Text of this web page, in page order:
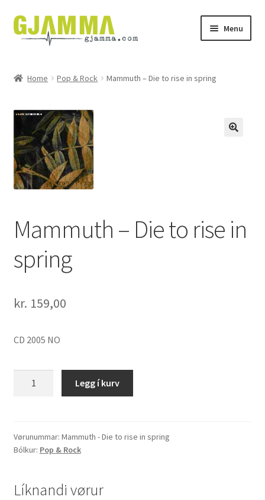
Skip
to
Skip
to
Menu
Keypskurv
Kassi
Mín brúkari
Keypstreytir
Privatlívspolitikkur
Home Pop & Rock Mammuth – Die to rise in spring
Mammuth – Die to rise in
spring
kr. 159,00
CD 2005 NO
rise
in
Legg í kurv
Vørunummar: Mammuth - Die to rise in spring
Bólkur: Pop & Rock
Líknandi vørur